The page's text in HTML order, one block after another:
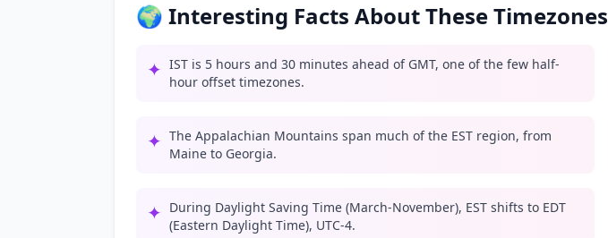
🌍 Interesting Facts About These Timezones
✦ IST is 5 hours and 30 minutes ahead of GMT, one of the few half-
hour offset timezones.
✦ The Appalachian Mountains span much of the EST region, from
Maine to Georgia.
✦ During Daylight Saving Time (March-November), EST shifts to EDT
(Eastern Daylight Time), UTC-4.